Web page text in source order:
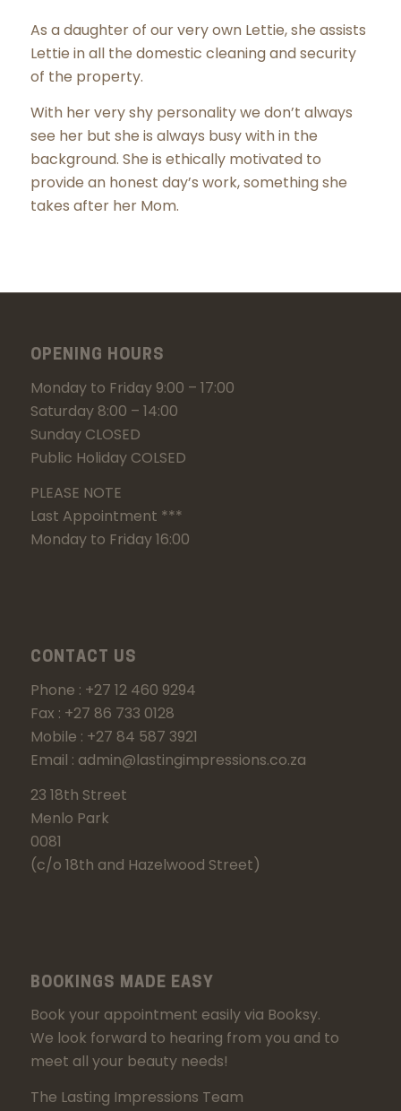
As a daughter of our very own Lettie, she assists
Lettie in all the domestic cleaning and security
of the property.
With her very shy personality we don’t always
see her but she is always busy with in the
background. She is ethically motivated to
provide an honest day’s work, something she
takes after her Mom.
OPENING HOURS
Monday to Friday 9:00 – 17:00
Saturday 8:00 – 14:00
Sunday CLOSED
Public Holiday COLSED
PLEASE NOTE
Last Appointment ***
Monday to Friday 16:00
CONTACT US
Phone : +27 12 460 9294
Fax : +27 86 733 0128
Mobile : +27 84 587 3921
Email : admin@lastingimpressions.co.za
23 18th Street
Menlo Park
0081
(c/o 18th and Hazelwood Street)
BOOKINGS MADE EASY
Book your appointment easily via Booksy.
We look forward to hearing from you and to
meet all your beauty needs!
The Lasting Impressions Team